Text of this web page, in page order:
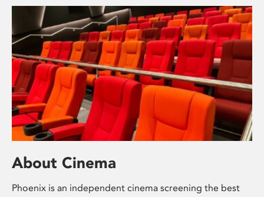
About Cinema
Phoenix is an independent cinema screening the best